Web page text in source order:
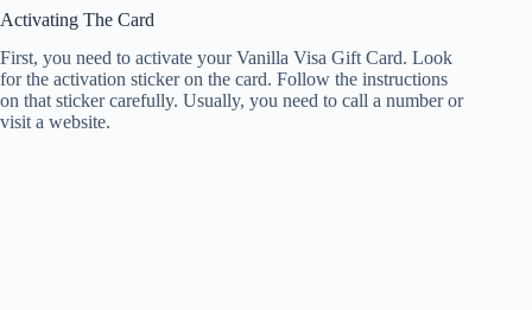
Activating The Card
First, you need to activate your Vanilla Visa Gift Card. Look
for the activation sticker on the card. Follow the instructions
on that sticker carefully. Usually, you need to call a number or
visit a website.